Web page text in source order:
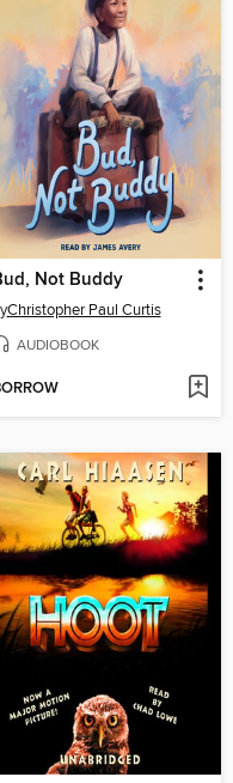
Not Buddy
Christopher Paul Curtis
AUDIOBOOK